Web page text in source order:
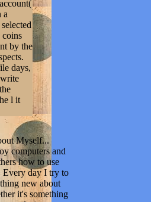
a
coins
by the
days,
l it
Myself...
computers and
how to use
Every day I try to
new about
it's something